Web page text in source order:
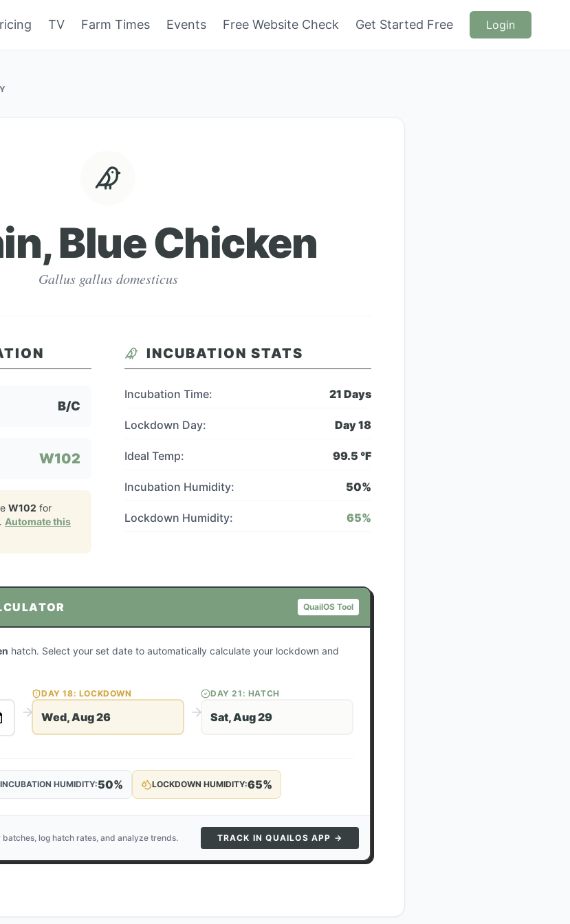
TV Farm Times Events Free Website Check Get Started Free Login
Blue Chicken
Gallus gallus domesticus
B/C
W102
W102 for
Automate this
INCUBATION STATS
Incubation Time: 21 Days
Lockdown Day: Day18
Ideal Temp: 99.5 °F
Incubation Humidity: 50%
Lockdown Humidity: 65%
QuailOS Tool
hatch. Select your set date to automatically calculate your lockdown and
DAY18: LOCKDOWN
Wed, Aug 26
DAY21 : HATCH
Sat, Aug 29
INCUBATION HUMIDITY:50% LOCKDOWN HUMIDITY:65%
log hatch rates, and analyze trends. TRACK IN QUAILOS APP →